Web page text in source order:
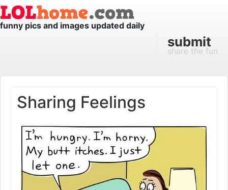
funny pics and images updated daily
submit
share the fun
Sharing Feelings